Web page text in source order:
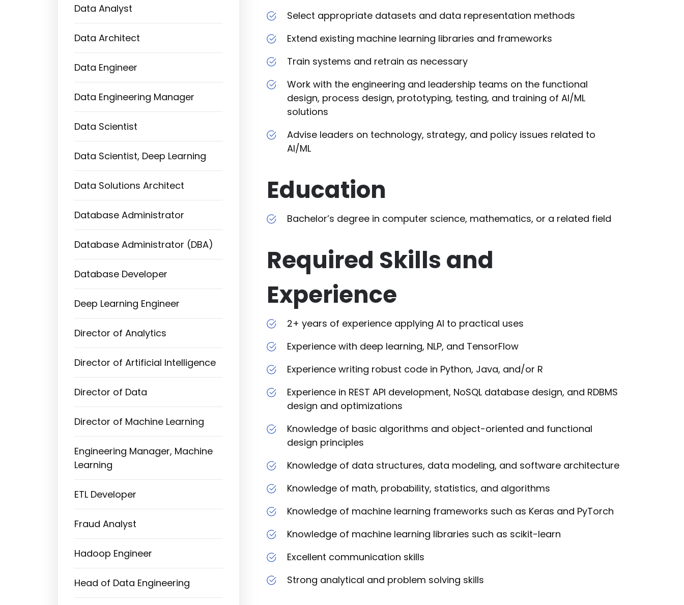
Data Analyst
Data Architect
Data Engineer
Data Engineering Manager
Data Scientist
Data Scientist, Deep Learning
Data Solutions Architect
Database Administrator
Database Administrator (DBA)
Database Developer
Deep Learning Engineer
Director of Analytics
Director of Artificial Intelligence
Director of Data
Director of Machine Learning
Engineering Manager, Machine
Learning
ETL Developer
Fraud Analyst
Hadoop Engineer
Head of Data Engineering
Select appropriate datasets and data representation methods
Extend existing machine learning libraries and frameworks
Train systems and retrain as necessary
Work with the engineering and leadership teams on the functional
design, process design, prototyping, testing, and training of AI/ML
solutions
Advise leaders on technology, strategy, and policy issues related to
AI/ML
Education
Bachelor’s degree in computer science, mathematics, or a related field
Required Skills and
Experience
2+ years of experience applying AI to practical uses
Experience with deep learning, NLP, and TensorFlow
Experience writing robust code in Python, Java, and/or R
Experience in REST API development, NoSQL database design, and RDBMS
design and optimizations
Knowledge of basic algorithms and object-oriented and functional
design principles
Knowledge of data structures, data modeling, and software architecture
Knowledge of math, probability, statistics, and algorithms
Knowledge of machine learning frameworks such as Keras and PyTorch
Knowledge of machine learning libraries such as scikit-learn
Excellent communication skills
Strong analytical and problem solving skills